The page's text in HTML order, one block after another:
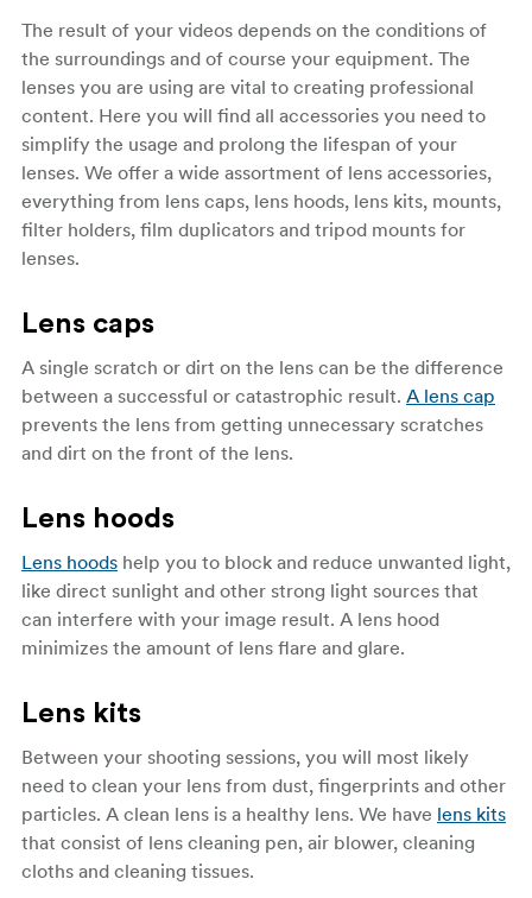
The result of your videos depends on the conditions of
the surroundings and of course your equipment. The
lenses you are using are vital to creating professional
content. Here you will find all accessories you need to
simplify the usage and prolong the lifespan of your
lenses. We offer a wide assortment of lens accessories,
everything from lens caps, lens hoods, lens kits, mounts,
filter holders, film duplicators and tripod mounts for
lenses.
Lens caps
A single scratch or dirt on the lens can be the difference
between a successful or catastrophic result. A lens cap
prevents the lens from getting unnecessary scratches
and dirt on the front of the lens.
Lens hoods
Lens hoods help you to block and reduce unwanted light,
like direct sunlight and other strong light sources that
can interfere with your image result. A lens hood
minimizes the amount of lens flare and glare.
Lens kits
Between your shooting sessions, you will most likely
need to clean your lens from dust, fingerprints and other
particles. A clean lens is a healthy lens. We have lens kits
that consist of lens cleaning pen, air blower, cleaning
cloths and cleaning tissues.